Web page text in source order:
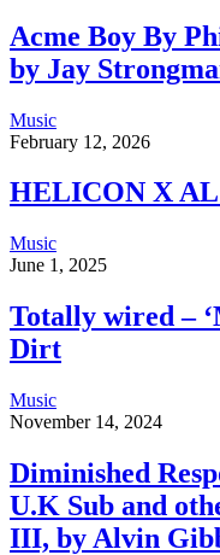
Acme Boy By
by Jay
Music
February 12, 2026
HELICON X AL
Music
June 1, 2025
Totally wired –
Dirt
Music
November 14, 2024
Diminished
U.K Sub and
III, by Alvin